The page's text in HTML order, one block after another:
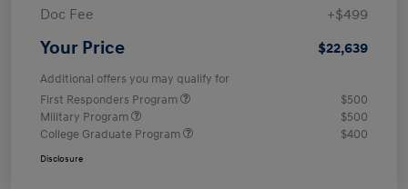
Doc Fee
+$499
Your Price $22,639
Additional offers you may qualify for
First Responders Program
$500
Military Program
$500
College Graduate Program
$400
Disclosure